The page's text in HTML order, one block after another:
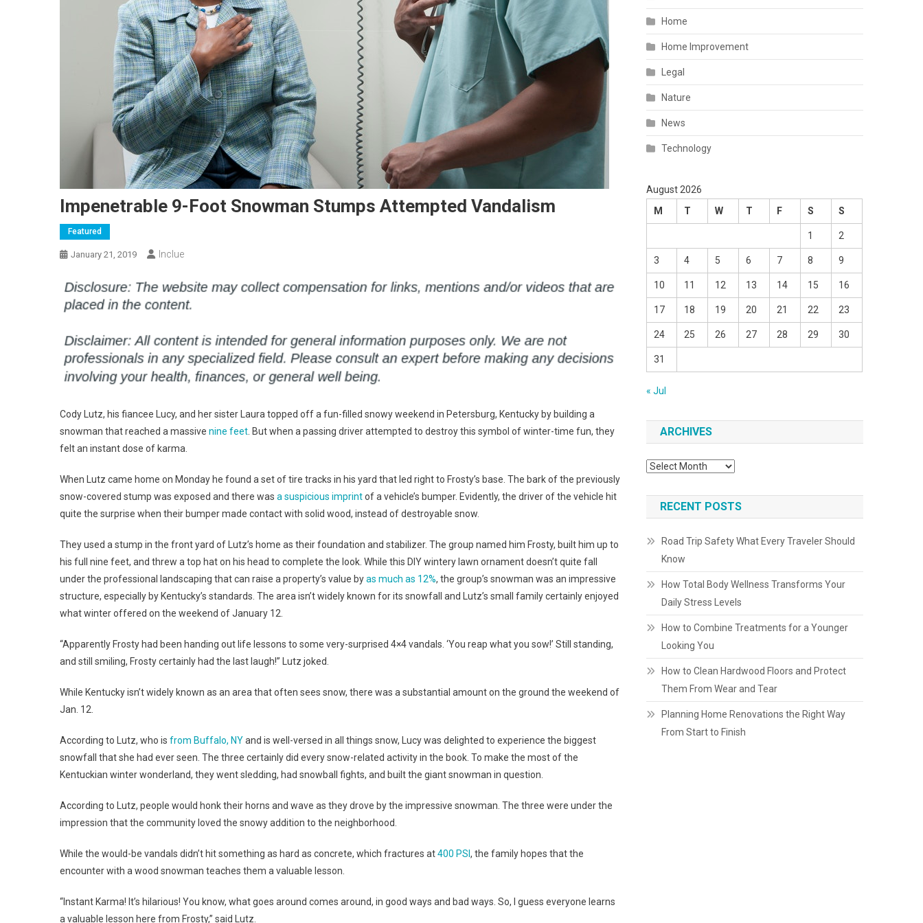
Impenetrable 9-Foot Snowman Stumps Attempted Vandalism
Featured
January 21, 2019 Inclue
Cody Lutz, his fiancee Lucy, and her sister Laura topped off a fun-filled snowy weekend in Petersburg, Kentucky by building a
snowman that reached a massive nine feet . But when a passing driver attempted to destroy this symbol of winter-time fun, they
felt an instant dose of karma.
When Lutz came home on Monday he found a set of tire tracks in his yard that led right to Frosty’s base. The bark of the previously
snow-covered stump was exposed and there was a suspicious imprintof a vehicle’s bumper. Evidently, the driver of the vehicle hit
quite the surprise when their bumper made contact with solid wood, instead of destroyable snow.
They used a stump in the front yard of Lutz’s home as their foundation and stabilizer. The group named him Frosty, built him up to
his full nine feet, and threw a top hat on his head to complete the look. While this DIY wintery lawn ornament doesn’t quite fall
under the professional landscaping that can raise a property’s value byas much as 12%, the group’s snowman was an impressive
structure, especially by Kentucky’s standards. The area isn’t widely known for its snowfall and Lutz’s small family certainly enjoyed
what winter offered on the weekend of January 12.
“Apparently Frosty had been handing out life lessons to some very-surprised 4×4 vandals. ‘You reap what you sow!’ Still standing,
and still smiling, Frosty certainly had the last laugh!” Lutz joked.
While Kentucky isn’t widely known as an area that often sees snow, there was a substantial amount on the ground the weekend of
Jan. 12.
According to Lutz, who is from Buffalo, NYand is well-versed in all things snow, Lucy was delighted to experience the biggest
snowfall that she had ever seen. The three certainly did every snow-related activity in the book. To make the most of the
Kentuckian winter wonderland, they went sledding, had snowball fights, and built the giant snowman in question.
According to Lutz, people would honk their horns and wave as they drove by the impressive snowman. The three were under the
impression that the community loved the snowy addition to the neighborhood.
While the would-be vandals didn’t hit something as hard as concrete, which fractures at400 PSI , the family hopes that the
encounter with a wood snowman teaches them a valuable lesson.
“Instant Karma! It’s hilarious! You know, what goes around comes around, in good ways and bad ways. So, I guess everyone learns
a valuable lesson here from Frosty,” said Lutz.
Home
Home Improvement
Legal
Nature
News
Technology
August 2026
M
T W T F S S
1 2
3 4 5 6 7 8 9
10 11 12 13 14 15 16
17 18 19 20 21 22 23
24 25 26 27 28 29 30
31
« Jul
ARCHIVES
Archives
RECENT POSTS
Road Trip Safety What Every Traveler Should
Know
How Total Body Wellness Transforms Your
Daily Stress Levels
How to Combine Treatments for a Younger
Looking You
How to Clean Hardwood Floors and Protect
Them From Wear and Tear
Planning Home Renovations the Right Way
From Start to Finish